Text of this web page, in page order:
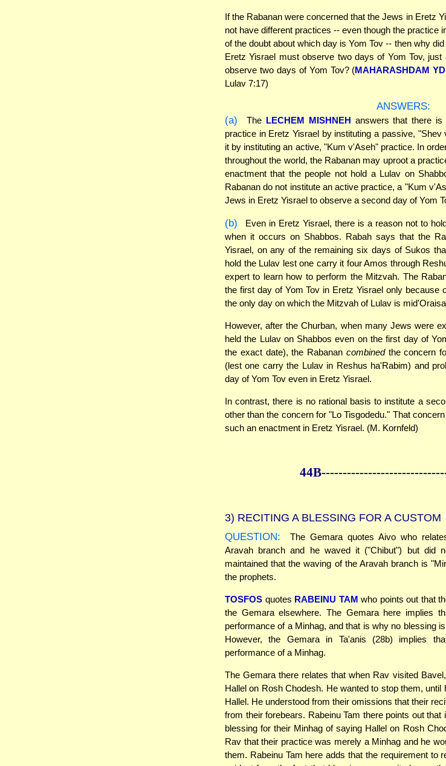
If the Rabanan were concerned that the Jews in Eretz
not have different practices -- even though the practice
of the doubt about which day is Yom Tov -- then why
Eretz Yisrael must observe two days of Yom Tov,
observe two days of Yom Tov? (MAHARASHDAM YD
Lulav 7:17)
ANSWERS:
(a)
The LECHEM MISHNEH answers that there is
practice in Eretz Yisrael by instituting a passive, "Shev
it by instituting an active, "Kum v'Aseh" practice. In
throughout the world, the Rabanan may uproot a
enactment that the people not hold a Lulav on
Rabanan do not institute an active practice, a "Kum
Jews in Eretz Yisrael to observe a second day of Yom
(b)
Even in Eretz Yisrael, there is a reason not to
when it occurs on Shabbos. Rabah says that the
Yisrael, on any of the remaining six days of Sukos
hold the Lulav lest one carry it four Amos through
expert to learn how to perform the Mitzvah. The
the first day of Yom Tov in Eretz Yisrael only because
the only day on which the Mitzvah of Lulav is
However, after the Churban, when many Jews were
held the Lulav on Shabbos even on the first day of
the exact date), the Rabanan combinedthe concern
(lest one carry the Lulav in Reshus ha'Rabim) and
day of Yom Tov even in Eretz Yisrael.
In contrast, there is no rational basis to institute a
other than the concern for "Lo Tisgodedu." That
such an enactment in Eretz Yisrael. (M. Kornfeld)
44B--------------------------
3) RECITING A BLESSING FOR A CUSTOM
QUESTION:
The Gemara quotes Aivo who
Aravah branch and he waved it ("Chibut") but did
maintained that the waving of the Aravah branch is
the prophets.
TOSFOS quotes RABEINU TAM who points out that
the Gemara elsewhere. The Gemara here implies
performance of a Minhag, and that is why no blessing
However, the Gemara in Ta'anis (28b) implies
performance of a Minhag.
The Gemara there relates that when Rav visited
Hallel on Rosh Chodesh. He wanted to stop them,
Hallel. He understood from their omissions that their
from their forebears. Rabeinu Tam there points out
blessing for their Minhag of saying Hallel on Rosh
Rav that their practice was merely a Minhag and he
them. Rabeinu Tam here adds that the requirement to